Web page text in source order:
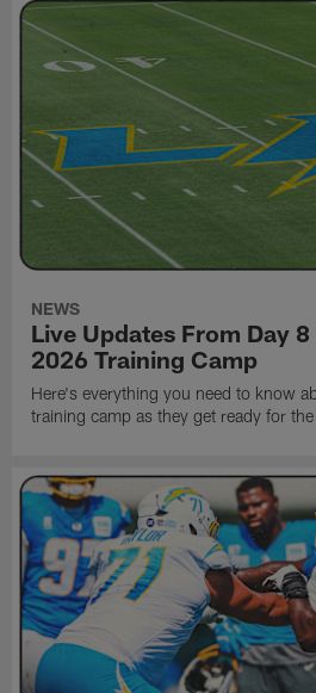
NEWS
Live Updates From Day
2026 Training Camp
Here's everything you need to know
training camp as they get ready for